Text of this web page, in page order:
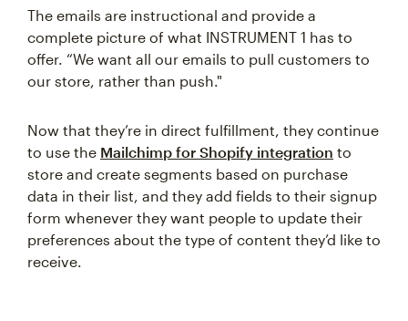
The emails are instructional and provide a
complete picture of what INSTRUMENT 1 has to
offer. “We want all our emails to pull customers to
our store, rather than push."
Now that they’re in direct fulfillment, they continue
to use the Mailchimp for Shopify integration to
store and create segments based on purchase
data in their list, and they add fields to their signup
form whenever they want people to update their
preferences about the type of content they’d like to
receive.